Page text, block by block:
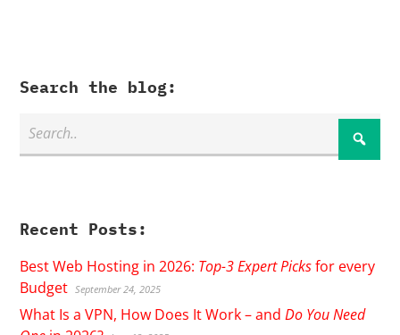
Search the blog:
Recent Posts:
Best Web Hosting in 2026: Top-3 Expert Picksfor every
Budget September 24, 2025
What Is a VPN, How Does It Work – andDo You Need